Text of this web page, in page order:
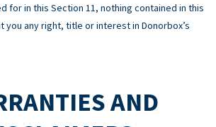
for in this Section 11, nothing contained in this
you any right, title or interest in Donorbox’s
AND